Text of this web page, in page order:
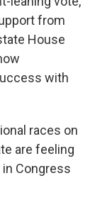
from
House
with
races on
are feeling
Congress